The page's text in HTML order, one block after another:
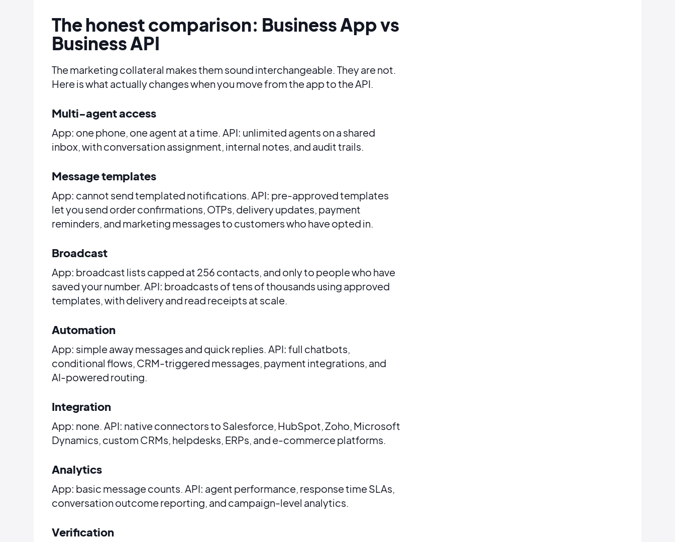
The honest comparison: Business App vs
Business API
The marketing collateral makes them sound interchangeable. They are not.
Here is what actually changes when you move from the app to the API.
Multi-agent access
App: one phone, one agent at a time. API: unlimited agents on a shared
inbox, with conversation assignment, internal notes, and audit trails.
Message templates
App: cannot send templated notifications. API: pre-approved templates
let you send order confirmations, OTPs, delivery updates, payment
reminders, and marketing messages to customers who have opted in.
Broadcast
App: broadcast lists capped at 256 contacts, and only to people who have
saved your number. API: broadcasts of tens of thousands using approved
templates, with delivery and read receipts at scale.
Automation
App: simple away messages and quick replies. API: full chatbots,
conditional flows, CRM-triggered messages, payment integrations, and
AI-powered routing.
Integration
App: none. API: native connectors to Salesforce, HubSpot, Zoho, Microsoft
Dynamics, custom CRMs, helpdesks, ERPs, and e-commerce platforms.
Analytics
App: basic message counts. API: agent performance, response time SLAs,
conversation outcome reporting, and campaign-level analytics.
Verification